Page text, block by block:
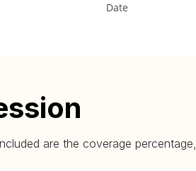
Date
are the coverage percentage,